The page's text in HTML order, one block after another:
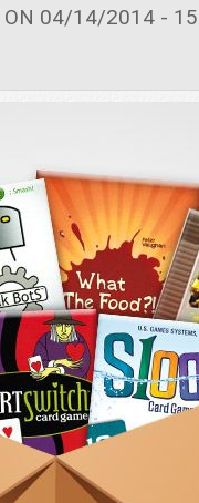
ON 04/14/2014 -